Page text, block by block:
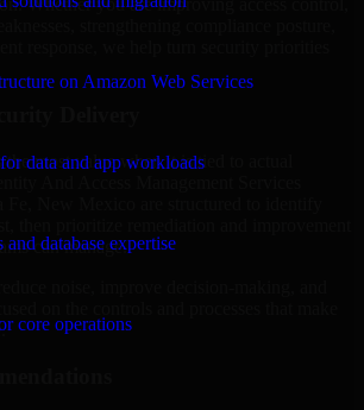
on Amazon Web Services
data and app workloads
and database expertise
core operations
Whether you are improving access control,
response, we help turn security priorities
Delivery
the most value when it is tied to actual
Fe, New Mexico are structured to identify
can manage.
noise, improve decision-making, and